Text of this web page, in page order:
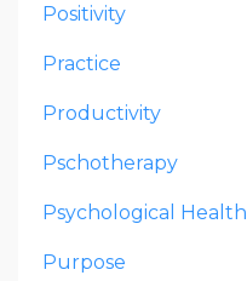
Positivity
Practice
Productivity
Pschotherapy
Psychological Health
Purpose